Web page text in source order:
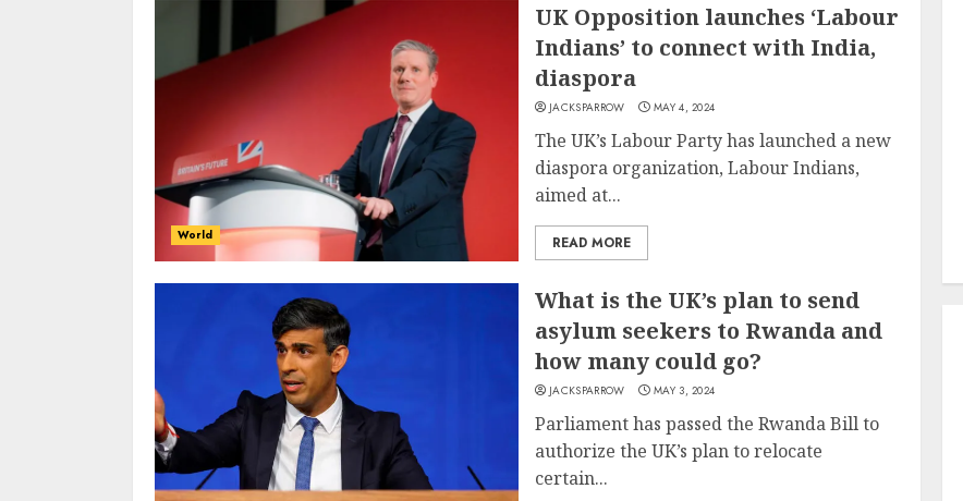
World
UK Opposition launches ‘Labour
Indians’ to connect with India,
diaspora
JACKSPARROW MAY 4, 2024
The UK’s Labour Party has launched a new
diaspora organization, Labour Indians,
aimed at...
READ MORE
What is the UK’s plan to send
asylum seekers to Rwanda and
how many could go?
JACKSPARROW MAY 3, 2024
Parliament has passed the Rwanda Bill to
authorize the UK’s plan to relocate
certain...